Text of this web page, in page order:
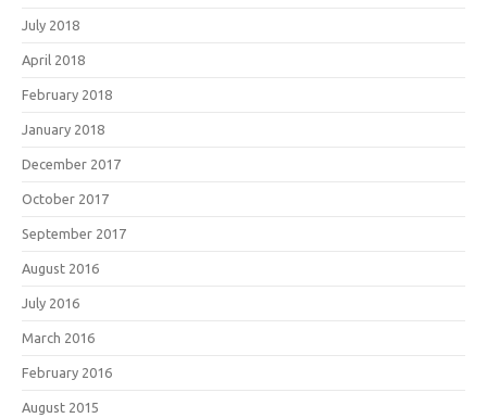
July 2018
April 2018
February 2018
January 2018
December 2017
October 2017
September 2017
August 2016
July 2016
March 2016
February 2016
August 2015